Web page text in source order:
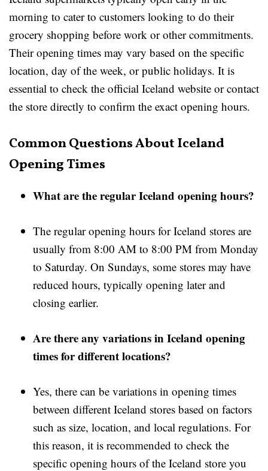
morning to cater to customers looking to do their
grocery shopping before work or other commitments.
Their opening times may vary based on the specific
location, day of the week, or public holidays. It is
essential to check the official Iceland website or contact
the store directly to confirm the exact opening hours.
Common Questions About Iceland
Opening Times
What are the regular Iceland opening hours?
The regular opening hours for Iceland stores are
usually from 8:00 AM to 8:00 PM from Monday
to Saturday. On Sundays, some stores may have
reduced hours, typically opening later and
closing earlier.
Are there any variations in Iceland opening
times for different locations?
Yes, there can be variations in opening times
between different Iceland stores based on factors
such as size, location, and local regulations. For
this reason, it is recommended to check the
specific opening hours of the Iceland store you